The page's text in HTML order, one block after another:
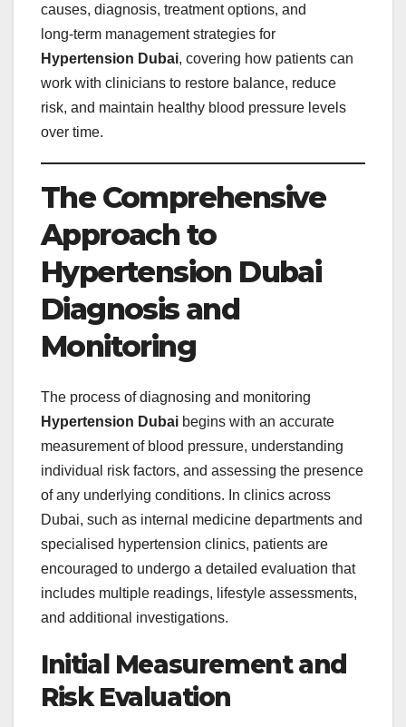
causes, diagnosis, treatment options, and
long‑term management strategies for
Hypertension Dubai, covering how patients can
work with clinicians to restore balance, reduce
risk, and maintain healthy blood pressure levels
over time.
The Comprehensive
Approach to
Hypertension Dubai
Diagnosis and
Monitoring
The process of diagnosing and monitoring
Hypertension Dubai begins with an accurate
measurement of blood pressure, understanding
individual risk factors, and assessing the presence
of any underlying conditions. In clinics across
Dubai, such as internal medicine departments and
specialised hypertension clinics, patients are
encouraged to undergo a detailed evaluation that
includes multiple readings, lifestyle assessments,
and additional investigations.
Initial Measurement and
Risk Evaluation